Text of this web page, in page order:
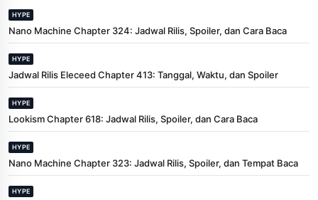
HYPE
Nano Machine Chapter 324: Jadwal Rilis, Spoiler, dan Cara Baca
HYPE
Jadwal Rilis Eleceed Chapter 413: Tanggal, Waktu, dan Spoiler
HYPE
Lookism Chapter 618: Jadwal Rilis, Spoiler, dan Cara Baca
HYPE
Nano Machine Chapter 323: Jadwal Rilis, Spoiler, dan Tempat Baca
HYPE